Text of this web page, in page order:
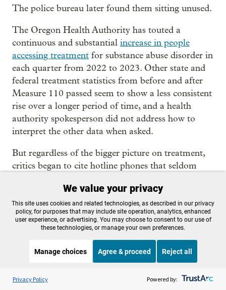
The police bureau later found them sitting unused.
The Oregon Health Authority has touted a
continuous and substantial increase in people
accessing treatment for substance abuse disorder in
each quarter from 2022 to 2023. Other state and
federal treatment statistics from before and after
Measure 110 passed seem to show a less consistent
rise over a longer period of time, and a health
authority spokesperson did not address how to
interpret the other data when asked.
But regardless of the bigger picture on treatment,
critics began to cite hotline phones that seldom
decriminalization had failed.
By late last year, the backlash gained momentum.
Wealthybusiness owners put $700,000 behind
new ballot initiative to make drug possession the
highest level of misdemeanor, punishable with up
With polls showing public sentiment turning
Listen to the OPB News
Weekend Edition Saturday with Scott Simon
We value your privacy
This site uses cookies and related technologies, as described in our privacy
policy, for purposes that may include site operation, analytics, enhanced
user experience, or advertising. You may choose to consent to our use of
these technologies, or manage your own preferences.
Manage choices Agree & proceed Reject all
Privacy Policy Powered by: